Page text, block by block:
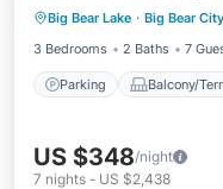
Big Bear Lake · Big Bear City
3 Bedrooms
2 Baths 7
Parking Balcony/
Internet
US $348/night
7 nights - US $2,438